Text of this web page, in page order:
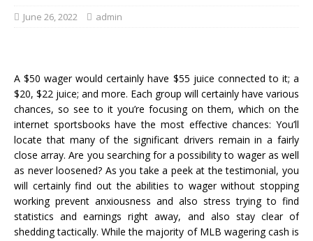
June 26, 2022 admin
A $50 wager would certainly have $55 juice connected to it; a
$20, $22 juice; and more. Each group will certainly have various
chances, so see to it you’re focusing on them, which on the
internet sportsbooks have the most effective chances: You’ll
locate that many of the significant drivers remain in a fairly
close array. Are you searching for a possibility to wager as well
as never loosened? As you take a peek at the testimonial, you
will certainly find out the abilities to wager without stopping
working prevent anxiousness and also stress trying to find
statistics and earnings right away, and also stay clear of
shedding tactically. While the majority of MLB wagering cash is